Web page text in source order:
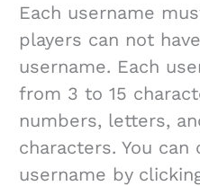
Each username
players can not
username. Each
from 3 to 15
numbers, letters,
characters. You can
username by